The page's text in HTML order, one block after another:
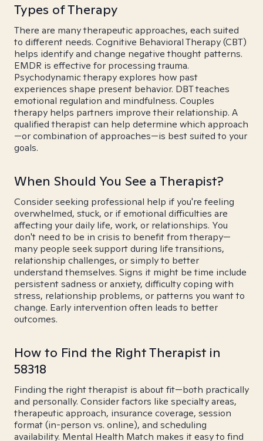
Types of Therapy
There are many therapeutic approaches, each suited
to different needs. Cognitive Behavioral Therapy (CBT)
helps identify and change negative thought patterns.
EMDR is effective for processing trauma.
Psychodynamic therapy explores how past
experiences shape present behavior. DBT teaches
emotional regulation and mindfulness. Couples
therapy helps partners improve their relationship. A
qualified therapist can help determine which approach
—or combination of approaches—is best suited to your
goals.
When Should You See a Therapist?
Consider seeking professional help if you're feeling
overwhelmed, stuck, or if emotional difficulties are
affecting your daily life, work, or relationships. You
don't need to be in crisis to benefit from therapy—
many people seek support during life transitions,
relationship challenges, or simply to better
understand themselves. Signs it might be time include
persistent sadness or anxiety, difficulty coping with
stress, relationship problems, or patterns you want to
change. Early intervention often leads to better
outcomes.
How to Find the Right Therapist in
58318
Finding the right therapist is about fit—both practically
and personally. Consider factors like specialty areas,
therapeutic approach, insurance coverage, session
format (in-person vs. online), and scheduling
availability. Mental Health Match makes it easy to find